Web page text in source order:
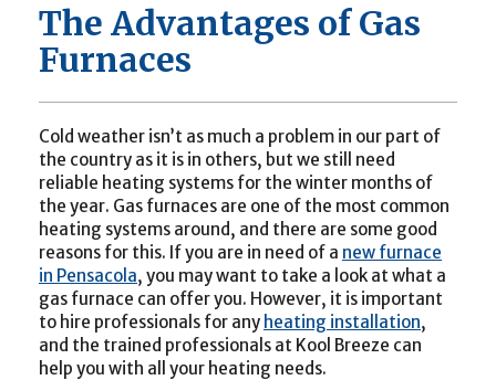
The Advantages of Gas
Furnaces
Cold weather isn’t as much a problem in our part of
the country as it is in others, but we still need
reliable heating systems for the winter months of
the year. Gas furnaces are one of the most common
heating systems around, and there are some good
reasons for this. If you are in need of a new furnace
in Pensacola, you may want to take a look at what a
gas furnace can offer you. However, it is important
to hire professionals for any heating installation,
and the trained professionals at Kool Breeze can
help you with all your heating needs.